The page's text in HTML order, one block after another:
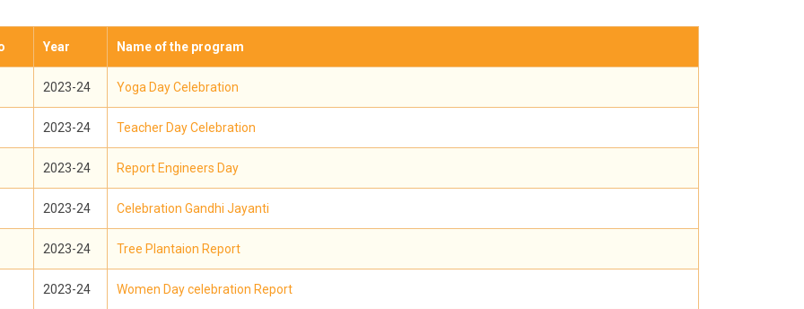
Year Name of the program
2023-24 Yoga Day Celebration
2023-24 Teacher Day Celebration
2023-24 Report Engineers Day
2023-24 Celebration Gandhi Jayanti
2023-24 Tree Plantaion Report
2023-24 Women Day celebration Report